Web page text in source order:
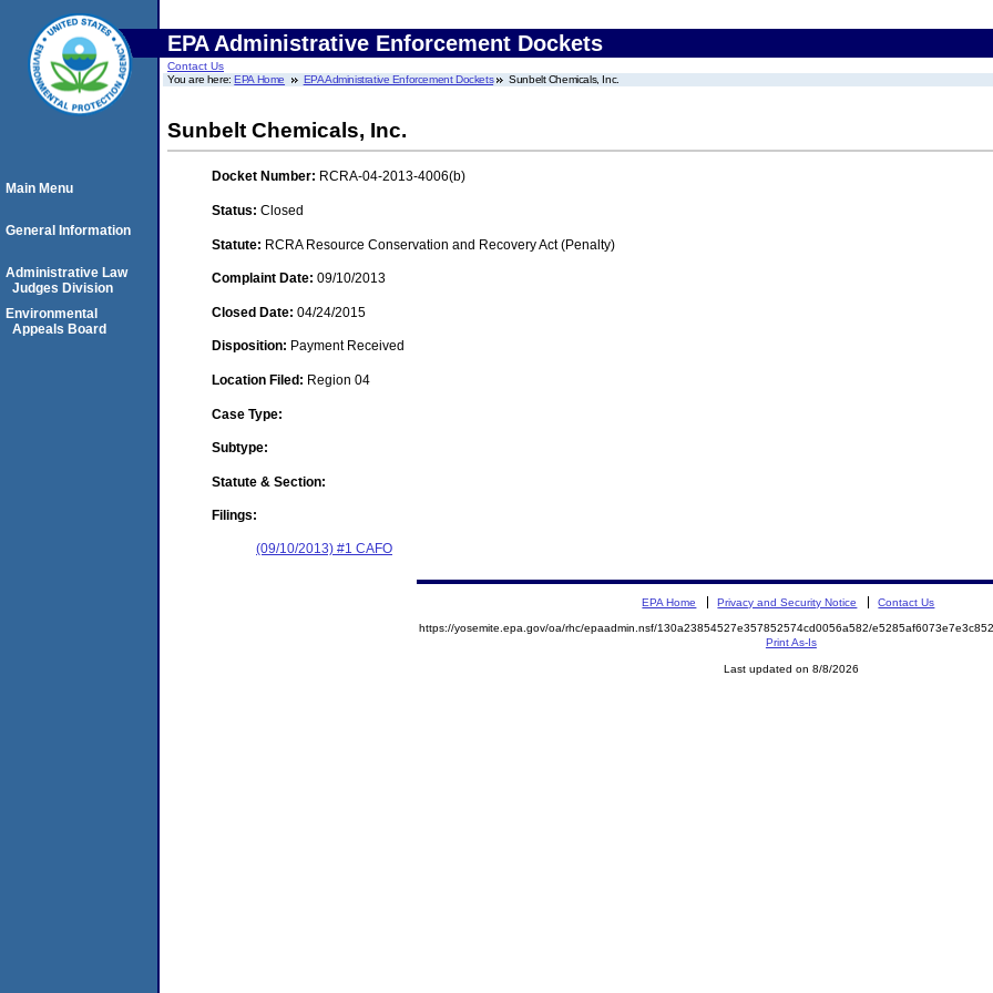
EPA Administrative Enforcement Dockets
Contact Us
You are here:EPA Home EPA Administrative Enforcement Dockets Sunbelt Chemicals, Inc.
Sunbelt Chemicals, Inc.
Docket Number: RCRA-04-2013-4006(b)
Status: Closed
Statute: RCRA Resource Conservation and Recovery Act (Penalty)
Complaint Date: 09/10/2013
Closed Date: 04/24/2015
Disposition: Payment Received
Location Filed: Region 04
Case Type:
Subtype:
Statute & Section:
Filings:
(09/10/2013) #1 CAFO
Main Menu
General Information
Administrative Law
Judges Division
Environmental
Appeals Board
EPA Home Privacy and Security Notice Contact Us
https://yosemite.epa.gov/oa/rhc/epaadmin.nsf/130a23854527e357852574cd0056a582/
Print As-Is
Last updated on 8/8/2026